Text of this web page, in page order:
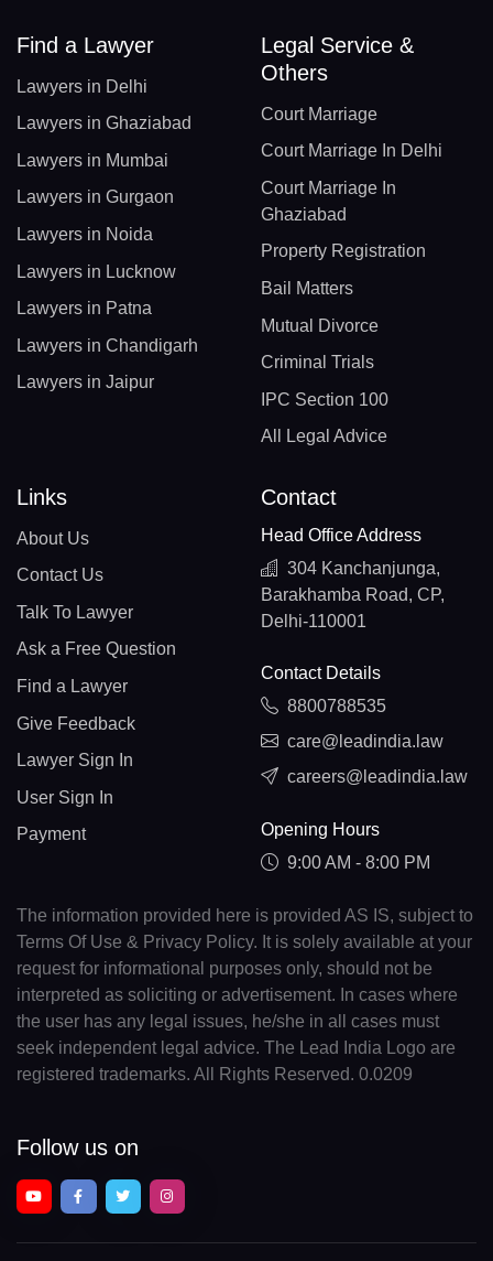
Find a Lawyer
Lawyers in Delhi
Lawyers in Ghaziabad
Lawyers in Mumbai
Lawyers in Gurgaon
Lawyers in Noida
Lawyers in Lucknow
Lawyers in Patna
Lawyers in Chandigarh
Lawyers in Jaipur
Legal Service &
Others
Court Marriage
Court Marriage In Delhi
Court Marriage In
Ghaziabad
Property Registration
Bail Matters
Mutual Divorce
Criminal Trials
IPC Section 100
All Legal Advice
Links
About Us
Contact Us
Talk To Lawyer
Ask a Free Question
Find a Lawyer
Give Feedback
Lawyer Sign In
User Sign In
Payment
Contact
Head Office Address
304 Kanchanjunga,
Barakhamba Road, CP,
Delhi-110001
Contact Details
8800788535
care@leadindia.law
careers@leadindia.law
Opening Hours
9:00 AM - 8:00 PM
The information provided here is provided AS IS, subject to
Terms Of Use & Privacy Policy. It is solely available at your
request for informational purposes only, should not be
interpreted as soliciting or advertisement. In cases where
the user has any legal issues, he/she in all cases must
seek independent legal advice. The Lead India Logo are
registered trademarks. All Rights Reserved. 0.0209
Follow us on